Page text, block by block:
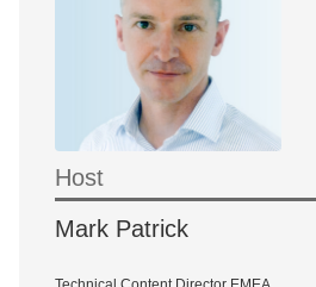
Host
Mark Patrick